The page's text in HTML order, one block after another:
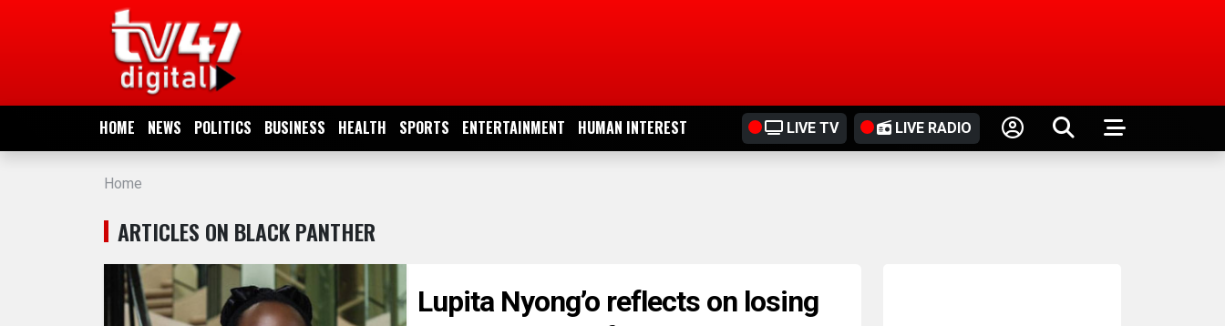
HOME NEWS POLITICS BUSINESS HEALTH SPORTS ENTERTAINMENT HUMAN INTEREST LIVE TV LIVE RADIO
NEWS
POLITICS
BUSINESS
Home
ARTICLES ON BLACK PANTHER
Lupita Nyong’o reflects on losing